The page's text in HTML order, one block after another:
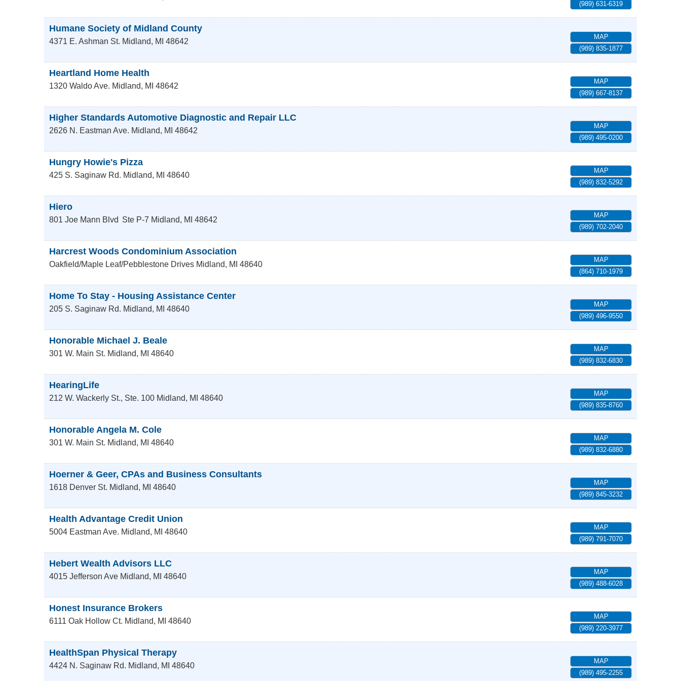
(989) 631-6319
Humane Society of Midland County
4371 E. Ashman St. Midland, MI 48642
MAP
(989) 835-1877
Heartland Home Health
1320 Waldo Ave. Midland, MI 48642
MAP
(989) 667-8137
Higher Standards Automotive Diagnostic and Repair LLC
2626 N. Eastman Ave. Midland, MI 48642
MAP
(989) 495-0200
Hungry Howie's Pizza
425 S. Saginaw Rd. Midland, MI 48640
MAP
(989) 832-5292
Hiero
801 Joe Mann Blvd Ste P-7 Midland, MI 48642
MAP
(989) 702-2040
Harcrest Woods Condominium Association
Oakfield/Maple Leaf/Pebblestone Drives Midland, MI 48640
MAP
(864) 710-1979
Home To Stay - Housing Assistance Center
205 S. Saginaw Rd. Midland, MI 48640
MAP
(989) 496-9550
Honorable Michael J. Beale
301 W. Main St. Midland, MI 48640
MAP
(989) 832-6830
HearingLife
212 W. Wackerly St., Ste. 100 Midland, MI 48640
MAP
(989) 835-8760
Honorable Angela M. Cole
301 W. Main St. Midland, MI 48640
MAP
(989) 832-6880
Hoerner & Geer, CPAs and Business Consultants
1618 Denver St. Midland, MI 48640
MAP
(989) 845-3232
Health Advantage Credit Union
5004 Eastman Ave. Midland, MI 48640
MAP
(989) 791-7070
Hebert Wealth Advisors LLC
4015 Jefferson Ave Midland, MI 48640
MAP
(989) 488-6028
Honest Insurance Brokers
6111 Oak Hollow Ct. Midland, MI 48640
MAP
(989) 220-3977
HealthSpan Physical Therapy
4424 N. Saginaw Rd. Midland, MI 48640
MAP
(989) 495-2255